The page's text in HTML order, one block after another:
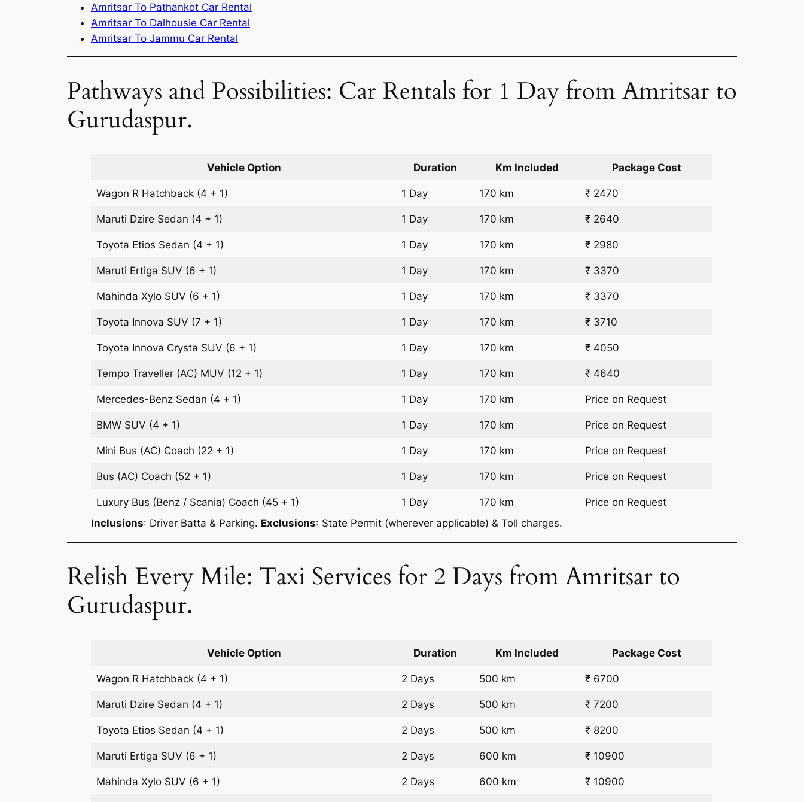
Amritsar To Pathankot Car Rental
Amritsar To Dalhousie Car Rental
Amritsar To Jammu Car Rental
Pathways and Possibilities: Car Rentals for 1 Day from Amritsar to
Gurudaspur.
Vehicle Option Duration Km Included Package Cost
Wagon R Hatchback (4 + 1) 1 Day 170 km ₹ 2470
Maruti Dzire Sedan (4 + 1) 1 Day 170 km ₹ 2640
Toyota Etios Sedan (4 + 1) 1 Day 170 km ₹ 2980
Maruti Ertiga SUV (6 + 1) 1 Day 170 km ₹ 3370
Mahinda Xylo SUV (6 + 1) 1 Day 170 km ₹ 3370
Toyota Innova SUV (7 + 1) 1 Day 170 km ₹ 3710
Toyota Innova Crysta SUV (6 + 1) 1 Day 170 km ₹ 4050
Tempo Traveller (AC) MUV (12 + 1) 1 Day 170 km ₹ 4640
Mercedes-Benz Sedan (4 + 1) 1 Day 170 km Price on Request
BMW SUV (4 + 1) 1 Day 170 km Price on Request
Mini Bus (AC) Coach (22 + 1) 1 Day 170 km Price on Request
Bus (AC) Coach (52 + 1) 1 Day 170 km Price on Request
Luxury Bus (Benz / Scania) Coach (45 + 1) 1 Day 170 km
Price on Request
Inclusions: Driver Batta & Parking. Exclusions: State Permit (wherever applicable) & Toll charges.
Relish Every Mile: Taxi Services for 2 Days from Amritsar to
Gurudaspur.
Vehicle Option Duration Km Included Package Cost
Wagon R Hatchback (4 + 1) 2 Days 500 km ₹ 6700
Maruti Dzire Sedan (4 + 1) 2 Days 500 km ₹ 7200
Toyota Etios Sedan (4 + 1) 2 Days 500 km ₹ 8200
Maruti Ertiga SUV (6 + 1) 2 Days 600 km ₹ 10900
Mahinda Xylo SUV (6 + 1) 2 Days 600 km ₹ 10900